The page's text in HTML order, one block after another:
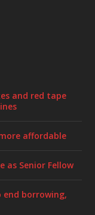
and red tape
affordable
as Senior Fellow
end borrowing,